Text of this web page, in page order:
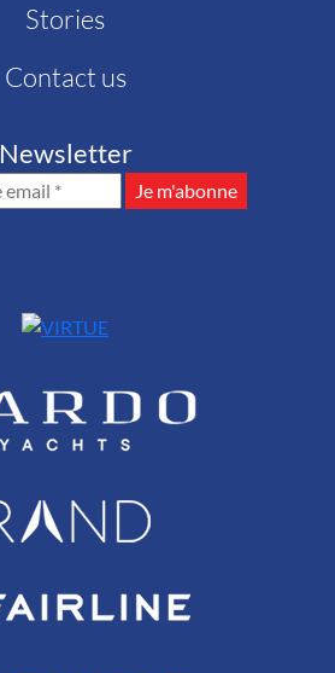
Stories
Contact us
Newsletter